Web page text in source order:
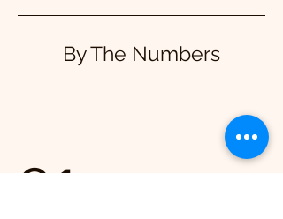
By The Numbers
01